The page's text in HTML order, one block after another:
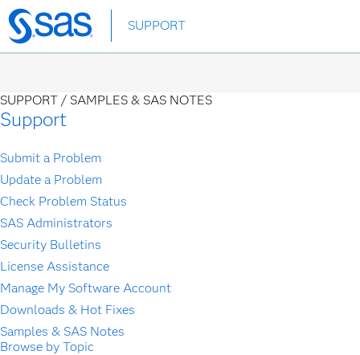
Skip
to
SUPPORT
SUPPORT / SAMPLES & SAS NOTES
Support
Submit a Problem
Update a Problem
Check Problem Status
SAS Administrators
Security Bulletins
License Assistance
Manage My Software Account
Downloads & Hot Fixes
Samples & SAS Notes
Browse by Topic